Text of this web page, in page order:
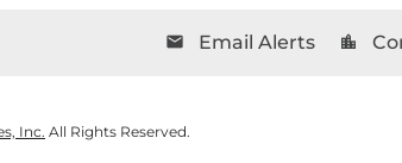
email Email Alerts location_city
Inc. All Rights Reserved.